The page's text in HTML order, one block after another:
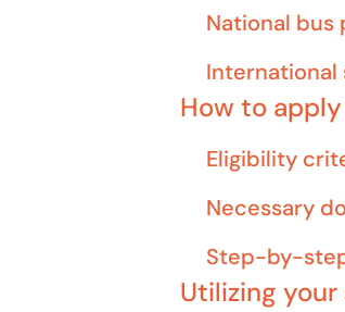
National bus
International
How to
Eligibility
Necessary
Step-by-
Utilizing